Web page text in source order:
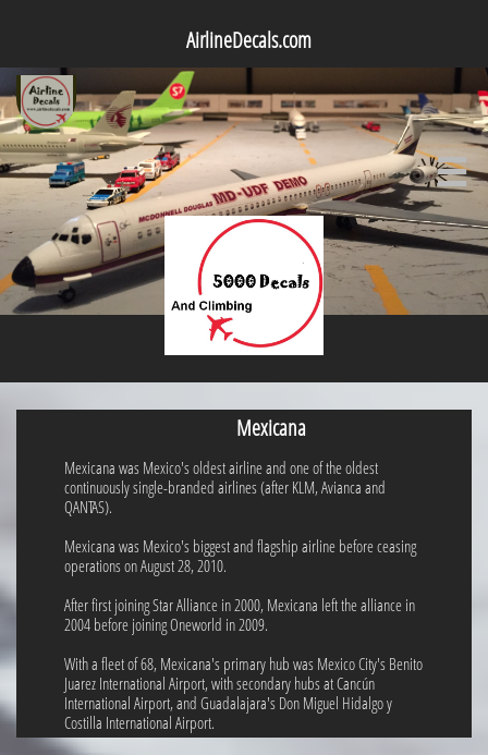
AirlineDecals.com

Mexicana
Mexicana was Mexico's oldest airline and one of the oldest
continuously single-branded airlines (after KLM, Avianca and
QANTAS).
Mexicana was Mexico's biggest and flagship airline before ceasing
operations on August 28, 2010.
After first joining Star Alliance in 2000, Mexicana left the alliance in
2004 before joining Oneworld in 2009.
With a fleet of 68, Mexicana's primary hub was Mexico City's Benito
Juarez International Airport, with secondary hubs at Cancún
International Airport, and Guadalajara's Don Miguel Hidalgo y
Costilla International Airport.